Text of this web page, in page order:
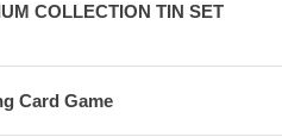
COLLECTION TIN SET
Card Game